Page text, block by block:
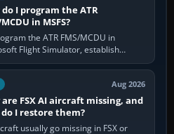
do I program the ATR
in MSFS?
the ATR FMS/MCDU in
Flight Simulator, establish
power, initialise the aircraft
and route, enter or import…
Aug 2026
FSX AI aircraft missing, and
I restore them?
usually go missing in FSX or